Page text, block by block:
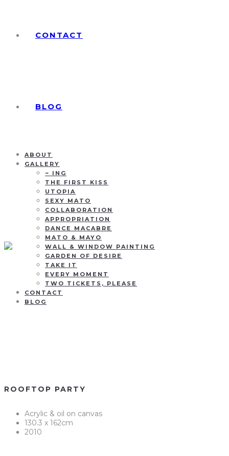
CONTACT
BLOG
ABOUT
GALLERY
~ ING
THE FIRST KISS
UTOPIA
SEXY MATO
COLLABORATION
APPROPRIATION
DANCE MACABRE
MATO & MAYO
WALL & WINDOW PAINTING
GARDEN OF DESIRE
TAKE IT
EVERY MOMENT
TWO TICKETS, PLEASE
CONTACT
BLOG
ROOFTOP PARTY
Acrylic & oil on canvas
130.3 x 162cm
2010